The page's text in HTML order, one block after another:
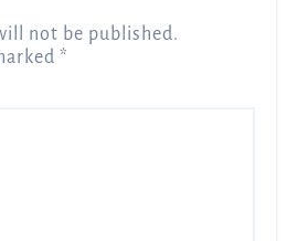
not be published.
*